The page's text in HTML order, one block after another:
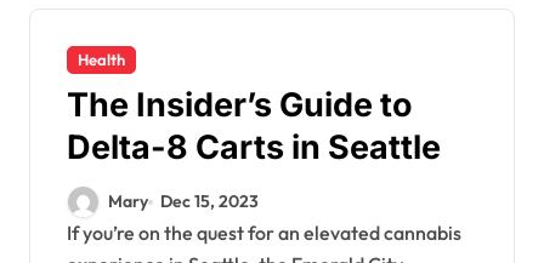
Health
The Insider’s Guide to
Delta-8 Carts in Seattle
Mary Dec 15, 2023
If you’re on the quest for an elevated cannabis